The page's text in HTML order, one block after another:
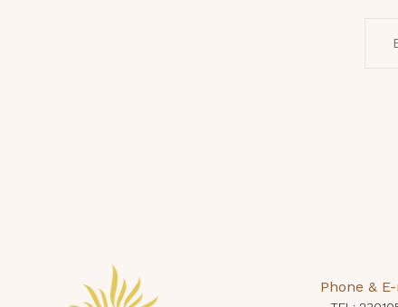
Phone &